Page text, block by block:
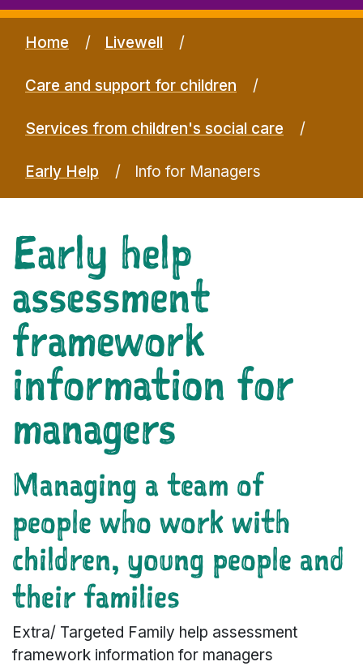
Home Livewell
Care and support for children
Services from children's social care
Early Help Info for Managers
Early help
assessment
framework
information for
managers
Managing a team of
people who work with
children, young people and
their families
Extra/ Targeted Family help assessment
framework information for managers